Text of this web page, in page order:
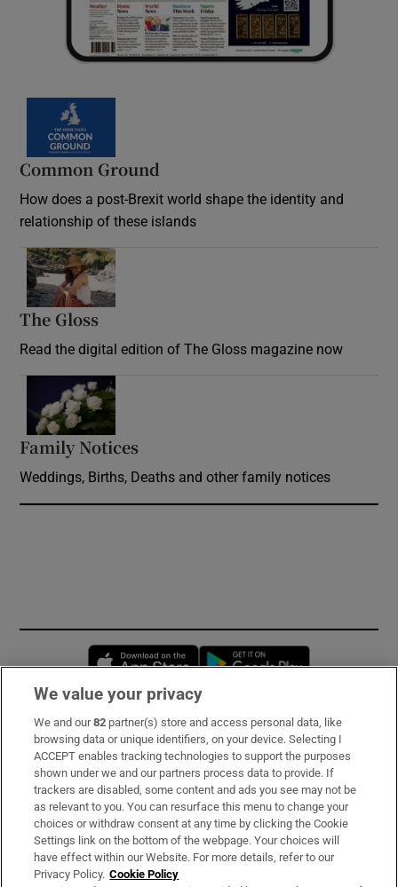
Common Ground
How does a post-Brexit world shape the identity and
relationship of these islands
The Gloss
Read the digital edition of The Gloss magazine now
Family Notices
Weddings, Births, Deaths and other family notices
Opens in new window
Subscribe
Support
About Us
Irish Times Products & Services
We value your privacy
We and our82 partner(s) store and access personal data, like
browsing data or unique identifiers, on your device. Selecting I
ACCEPT enables tracking technologies to support the purposes
shown under we and our partners process data to provide. If
trackers are disabled, some content and ads you see may not be
as relevant to you. You can resurface this menu to change your
choices or withdraw consent at any time by clicking the Cookie
Settings link on the bottom of the webpage. Your choices will
have effect within our Website. For more details, refer to our
Privacy Policy. Cookie Policy